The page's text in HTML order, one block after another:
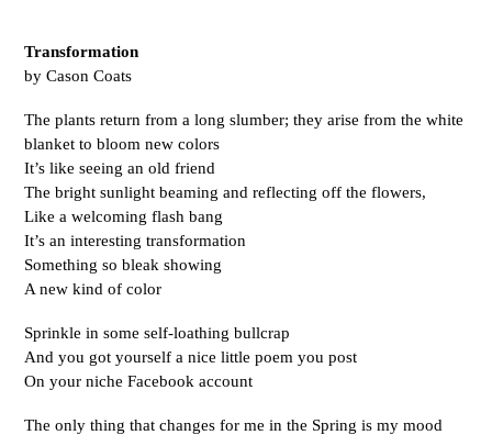
Transformation
by Cason Coats
The plants return from a long slumber; they arise from the white
blanket to bloom new colors
It’s like seeing an old friend
The bright sunlight beaming and reflecting off the flowers,
Like a welcoming flash bang
It’s an interesting transformation
Something so bleak showing
A new kind of color
Sprinkle in some self-loathing bullcrap
And you got yourself a nice little poem you post
On your niche Facebook account
The only thing that changes for me in the Spring is my mood